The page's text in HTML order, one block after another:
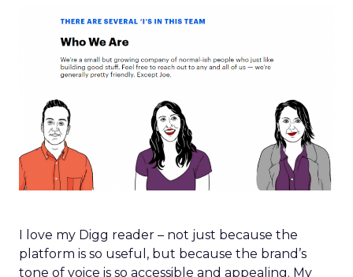
I love my Digg reader – not just because the
platform is so useful, but because the brand’s
tone of voice is so accessible and appealing. My